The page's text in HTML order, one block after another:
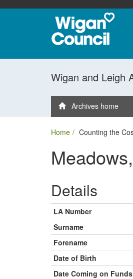
Wigan and Leigh
Archives home
Home Counting the
Details
LA Number
Surname
Forename
Date of Birth
Date Coming on Funds